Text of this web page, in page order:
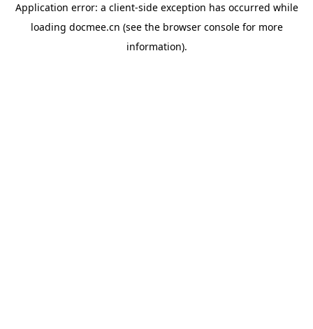
Application error: a client-side exception has occurred while
loading docmee.cn (see the browser consolefor more
information).